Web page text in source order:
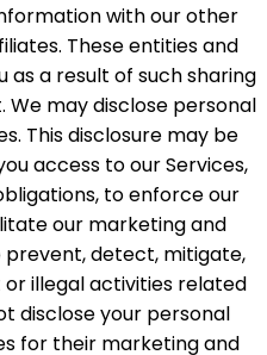
with our other
These entities and
a result of such sharing
We may disclose personal
This disclosure may be
access to our Services,
to enforce our
our marketing and
detect, mitigate,
illegal activities related
disclose your personal
for their marketing and